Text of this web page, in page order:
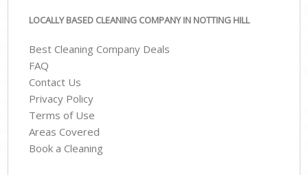
LOCALLY BASED CLEANING COMPANY IN NOTTING HILL
Best Cleaning Company Deals
FAQ
Contact Us
Privacy Policy
Terms of Use
Areas Covered
Book a Cleaning